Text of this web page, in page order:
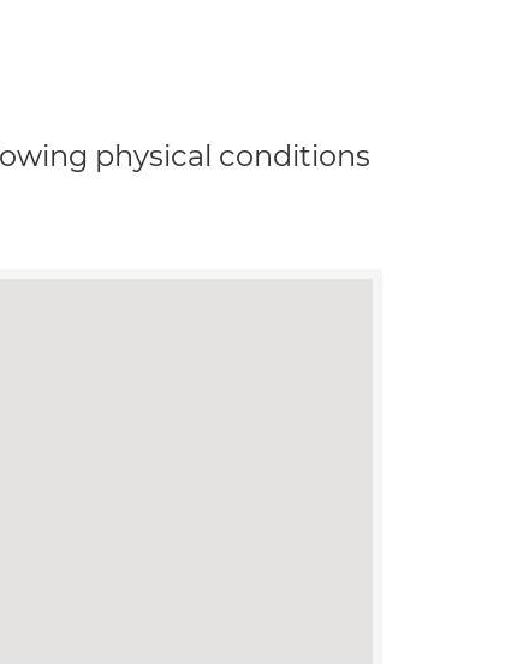
physical conditions